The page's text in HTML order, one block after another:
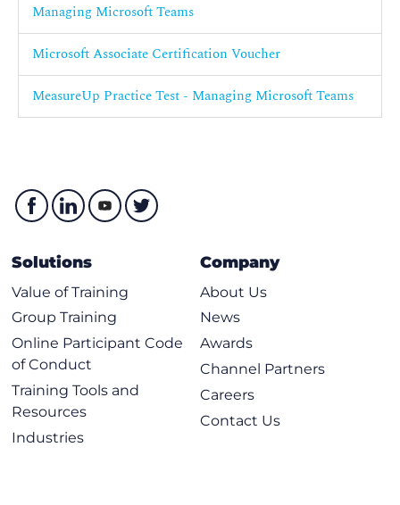
Managing Microsoft Teams
Microsoft Associate Certification Voucher
MeasureUp Practice Test - Managing Microsoft Teams
Solutions
Value of Training
Group Training
Online Participant Code
of Conduct
Training Tools and
Resources
Industries
Company
About Us
News
Awards
Channel Partners
Careers
Contact Us